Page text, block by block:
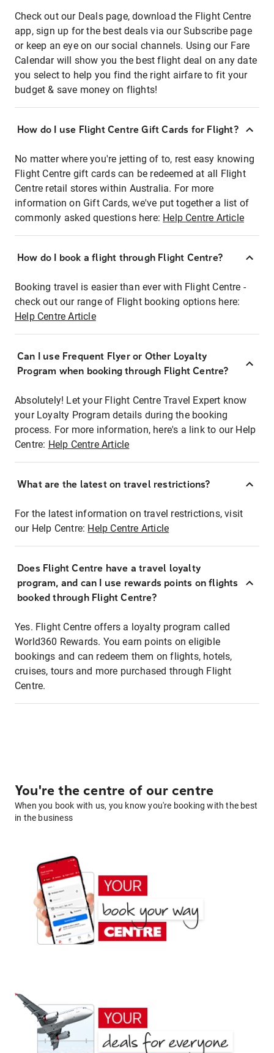
Check out our Deals page, download the Flight Centre
app, sign up for the best deals via our Subscribe page
or keep an eye on our social channels. Using our Fare
Calendar will show you the best flight deal on any date
you select to help you find the right airfare to fit your
budget & save money on flights!
How do I use Flight Centre Gift Cards for Flight?
No matter where you're jetting of to, rest easy knowing
Flight Centre gift cards can be redeemed at all Flight
Centre retail stores within Australia. For more
information on Gift Cards, we've put together a list of
commonly asked questions here: Help Centre Article
How do I book a flight through Flight Centre?
Booking travel is easier than ever with Flight Centre -
check out our range of Flight booking options here:
Help Centre Article
Can I use Frequent Flyer or Other Loyalty
Program when booking through Flight Centre?
Absolutely! Let your Flight Centre Travel Expert know
your Loyalty Program details during the booking
process. For more information, here's a link to our Help
Centre: Help Centre Article
What are the latest on travel restrictions?
For the latest information on travel restrictions, visit
our Help Centre: Help Centre Article
Does Flight Centre have a travel loyalty
program, and can I use rewards points on flights
booked through Flight Centre?
Yes. Flight Centre offers a loyalty program called
World360 Rewards. You earn points on eligible
bookings and can redeem them on flights, hotels,
cruises, tours and more purchased through Flight
Centre.
You're the centre of our centre
When you book with us, you know you're booking with the best
in the business